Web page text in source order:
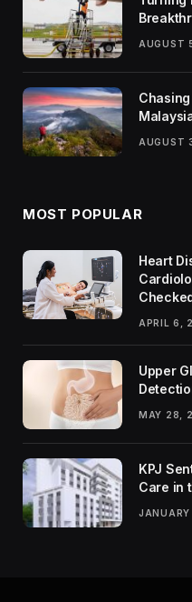
Global
AUGUST
AUGUST
MOST POPULAR
Heart
APRIL 6,
Upper
MAY 28,
KPJ
Care in